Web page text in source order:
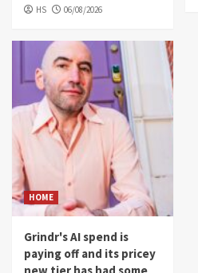
HS 06/08/2026
HOME
Grindr's AI spend is
paying off and its pricey